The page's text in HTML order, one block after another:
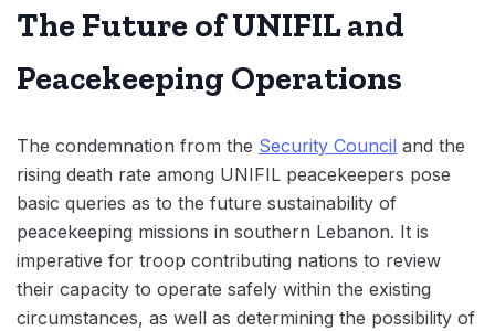
The Future of UNIFIL and
Peacekeeping Operations
The condemnation from the Security Council and the
rising death rate among UNIFIL peacekeepers pose
basic queries as to the future sustainability of
peacekeeping missions in southern Lebanon. It is
imperative for troop contributing nations to review
their capacity to operate safely within the existing
circumstances, as well as determining the possibility of